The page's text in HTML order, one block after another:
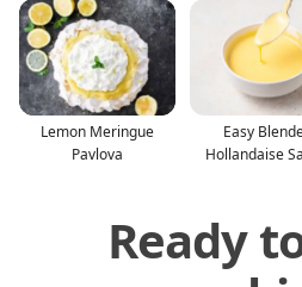
Lemon Meringue
Pavlova
Easy
Hollandaise
Ready